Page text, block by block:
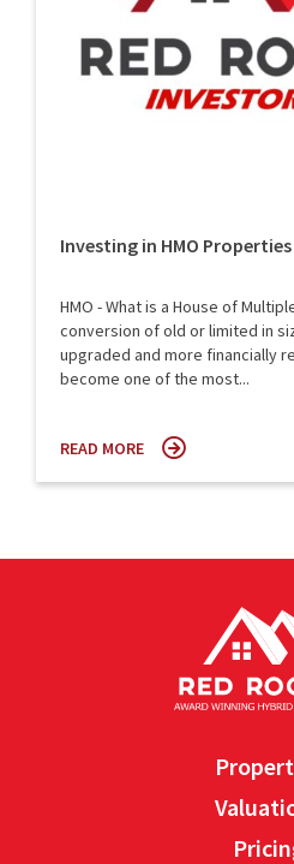
Investing in HMO Properties
HMO - What is a House of
conversion of old or limited in
upgraded and more financially
become one of the most...
READ MORE